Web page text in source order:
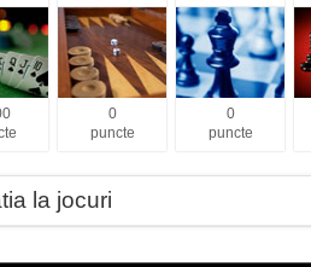
0
puncte
0
puncte
la jocuri